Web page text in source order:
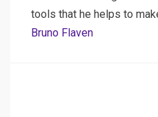
tools that he helps to
Bruno Flaven